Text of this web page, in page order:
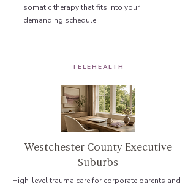
somatic therapy that fits into your
demanding schedule.
TELEHEALTH
Westchester County Executive
Suburbs
High-level trauma care for corporate parents and